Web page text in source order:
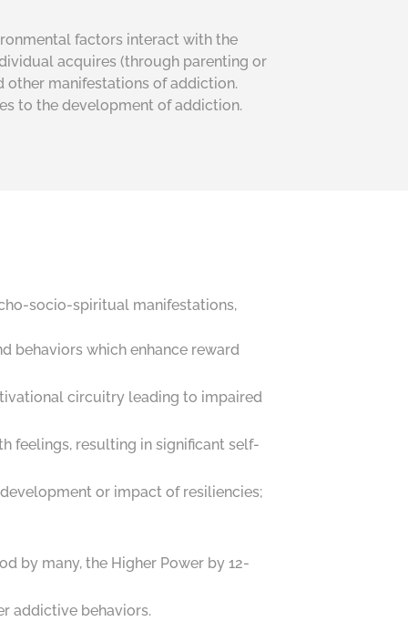
factors interact with the
acquires (through parenting or
other manifestations of addiction.
to the development of addiction.
socio-spiritual manifestations,
behaviors which enhance reward
circuitry leading to impaired
feelings, resulting in significant self-
or impact of resiliencies;
by many, the Higher Power by 12-
addictive behaviors.